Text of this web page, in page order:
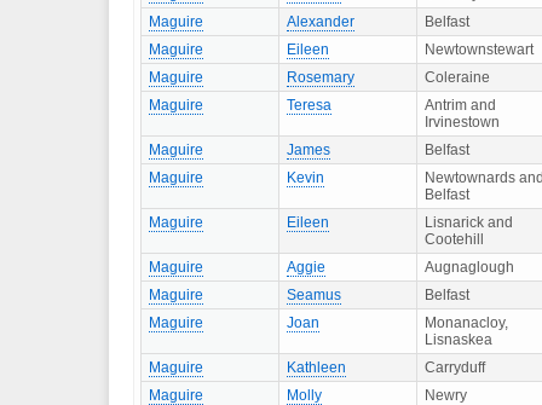
Maguire
Alexander
Belfast
Maguire
Eileen
Newtownstewart
Maguire
Rosemary
Coleraine
Maguire
Teresa
Antrim and
Irvinestown
Maguire
James
Belfast
Maguire
Kevin
Newtownards
Belfast
Maguire
Eileen
Lisnarick and
Cootehill
Maguire
Aggie
Augnaglough
Maguire
Seamus
Belfast
Maguire
Joan
Monanacloy,
Lisnaskea
Maguire
Kathleen
Carryduff
Maguire
Molly
Newry